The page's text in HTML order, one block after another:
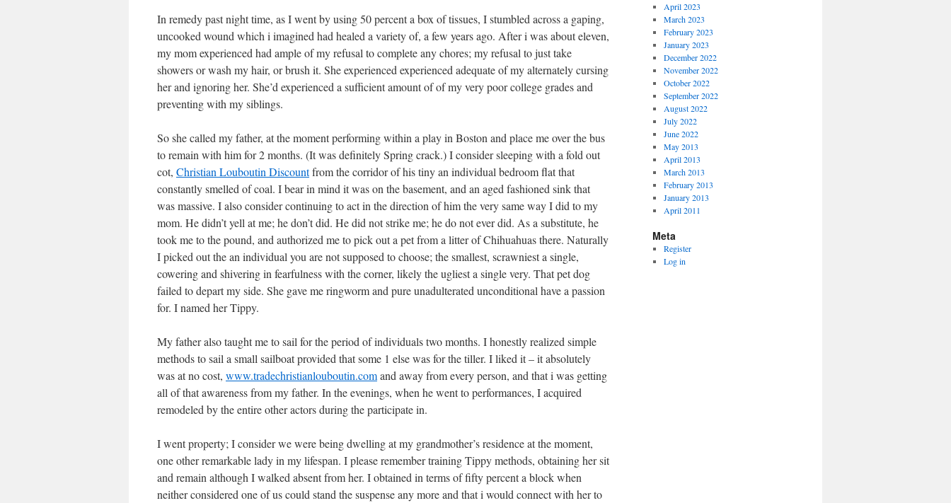
In remedy past night time, as I went by using 50 percent a box of tissues, I stumbled across a gaping,
uncooked wound which i imagined had healed a variety of, a few years ago. After i was about eleven,
my mom experienced had ample of my refusal to complete any chores; my refusal to just take
showers or wash my hair, or brush it. She experienced experienced adequate of my alternately cursing
her and ignoring her. She’d experienced a sufficient amount of of my very poor college grades and
preventing with my siblings.
So she called my father, at the moment performing within a play in Boston and place me over the bus
to remain with him for 2 months. (It was definitely Spring crack.) I consider sleeping with a fold out
cot, Christian Louboutin Discountfrom the corridor of his tiny an individual bedroom flat that
constantly smelled of coal. I bear in mind it was on the basement, and an aged fashioned sink that
was massive. I also consider continuing to act in the direction of him the very same way I did to my
mom. He didn’t yell at me; he don’t did. He did not strike me; he do not ever did. As a substitute, he
took me to the pound, and authorized me to pick out a pet from a litter of Chihuahuas there. Naturally
I picked out the an individual you are not supposed to choose; the smallest, scrawniest a single,
cowering and shivering in fearfulness with the corner, likely the ugliest a single very. That pet dog
failed to depart my side. She gave me ringworm and pure unadulterated unconditional have a passion
for. I named her Tippy.
My father also taught me to sail for the period of individuals two months. I honestly realized simple
methods to sail a small sailboat provided that some 1 else was for the tiller. I liked it – it absolutely
was at no cost, www.tradechristianlouboutin.comand away from every person, and that i was getting
all of that awareness from my father. In the evenings, when he went to performances, I acquired
remodeled by the entire other actors during the participate in.
I went property; I consider we were being dwelling at my grandmother’s residence at the moment,
one other remarkable lady in my lifespan. I please remember training Tippy methods, obtaining her sit
and remain although I walked absent from her. I obtained in terms of fifty percent a block when
neither considered one of us could stand the suspense any more and that i would connect with her to
April 2023
March 2023
February 2023
January 2023
December 2022
November 2022
October 2022
September 2022
August 2022
July 2022
June 2022
May 2013
April 2013
March 2013
February 2013
January 2013
April 2011
Meta
Register
Log in